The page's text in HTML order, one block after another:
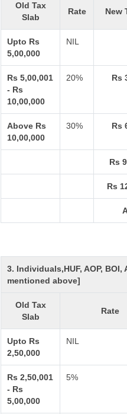
Old Tax
Slab
Rate New
Upto Rs
5,00,000
NIL
Rs 5,00,001
- Rs
10,00,000
20% Rs
Above Rs
10,00,000
30% Rs
Rs
Rs
3. Individuals,HUF, AOP,
mentioned above]
Old Tax
Slab
Rate
Upto Rs
2,50,000
NIL
Rs 2,50,001
- Rs
5,00,000
5%